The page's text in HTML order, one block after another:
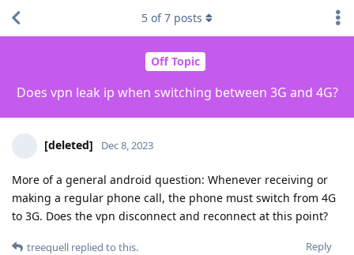
Off Topic
Does vpn leak ip when switching between 3G and 4G?
5 of7 posts
[deleted] Dec 8, 2023
More of a general android question: Whenever receiving or
making a regular phone call, the phone must switch from 4G
to 3G. Does the vpn disconnect and reconnect at this point?
Reply
treequell replied to this.